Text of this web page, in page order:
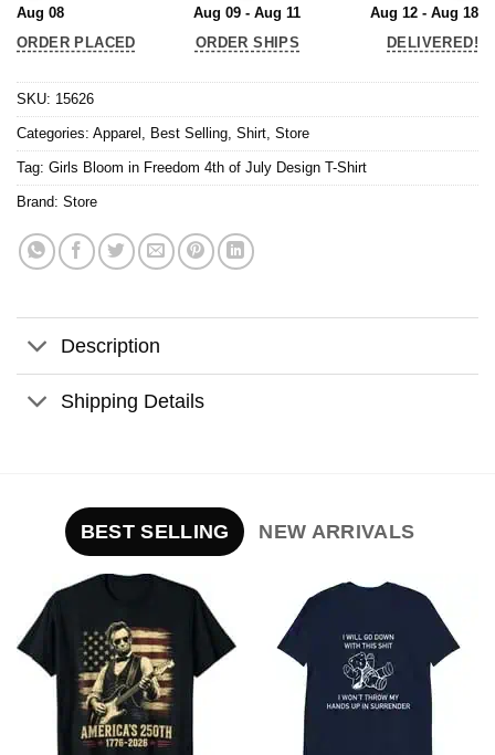
Aug 08
ORDER PLACED
Aug 09 - Aug 11
ORDER SHIPS
Aug 12 - Aug 18
DELIVERED!
SKU: 15626
Categories: Apparel , Best Selling, Shirt, Store
Tag: Girls Bloom in Freedom 4th of July Design T-Shirt
Brand: Store
Description
Shipping Details
BEST SELLING NEW ARRIVALS